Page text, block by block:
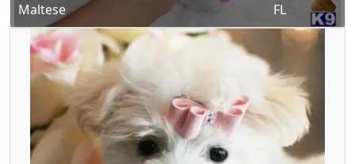
Maltese
FL